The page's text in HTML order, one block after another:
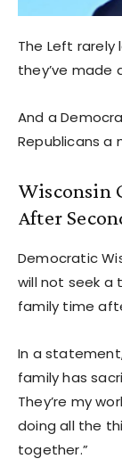
The Left rarely
they’ve made
And a
Republicans a
Wisconsin
After
Democratic
will not seek a
family time
In a statement,
family has
They’re my
doing all the
together.”